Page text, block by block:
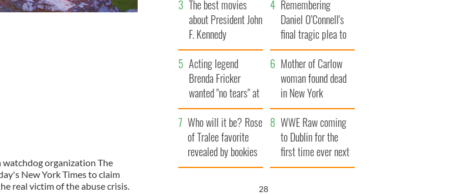
organization The
New York Times to claim
real victim of the abuse crisis.
The best movies
about President John
F. Kennedy
Remembering
Daniel O’Connell's
final tragic plea to
save Ireland from
Famine
Acting legend
Brenda Fricker
wanted "no tears" at
her funeral as she
thanked local shops
Mother of Carlow
woman found dead
in New York
launches $50
million wrongful
death lawsuit
Who will it be? Rose
of Tralee favorite
revealed by bookies
WWE Raw coming
to Dublin for the
first time ever next
year
26